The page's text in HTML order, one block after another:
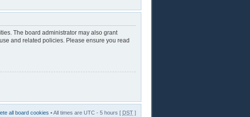
The board administrator may also grant
and related policies. Please ensure you read
all board cookies • All times are UTC - 5 hours [ DST ]